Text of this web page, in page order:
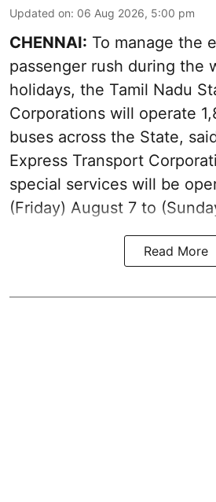
Updated on: 06 Aug 2026, 5:00 pm
CHENNAI: To manage the
passenger rush during the
holidays, the Tamil Nadu
Corporations will operate
buses across the State,
Express Transport
special services will be
(Friday) August 7 to
Read More